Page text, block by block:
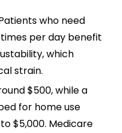
who need
per day benefit
which
strain.
$500, while a
for home use
$5,000. Medicare